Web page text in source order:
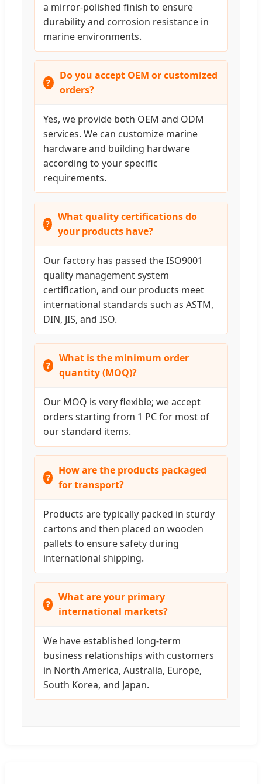
a mirror-polished finish to ensure
durability and corrosion resistance in
marine environments.
Do you accept OEM or customized
orders?
Yes, we provide both OEM and ODM
services. We can customize marine
hardware and building hardware
according to your specific
requirements.
What quality certifications do
your products have?
Our factory has passed the ISO9001
quality management system
certification, and our products meet
international standards such as ASTM,
DIN, JIS, and ISO.
What is the minimum order
quantity (MOQ)?
Our MOQ is very flexible; we accept
orders starting from 1 PC for most of
our standard items.
How are the products packaged
for transport?
Products are typically packed in sturdy
cartons and then placed on wooden
pallets to ensure safety during
international shipping.
What are your primary
international markets?
We have established long-term
business relationships with customers
in North America, Australia, Europe,
South Korea, and Japan.